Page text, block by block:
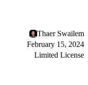
Thaer Swailem
February 15, 2024
Limited License